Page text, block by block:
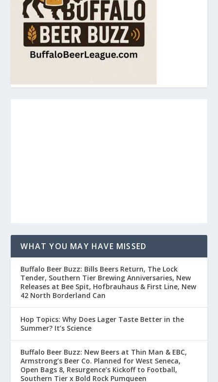
WHAT YOU MAY HAVE MISSED
Buffalo Beer Buzz: Bills Beers Return, The Lock
Tender, Southern Tier Brewing Anniversaries, New
Releases at Bee Spit, Hofbrauhaus & First Line, New
42 North Borderland Can
Hop Topics: Why Does Lager Taste Better in the
Summer? It’s Science
Buffalo Beer Buzz: New Beers at Thin Man & EBC,
Armstrong’s Beer Co. Planned for West Seneca,
Open Bags 8, Resurgence’s Kickoff to Football,
Southern Tier x Bold Rock Pumqueen